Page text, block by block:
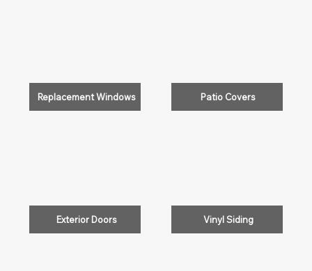
Replacement Windows Patio Covers
Exterior Doors Vinyl Siding